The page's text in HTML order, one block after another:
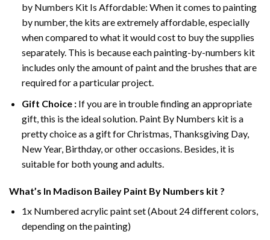
by Numbers Kit Is Affordable: When it comes to painting
by number, the kits are extremely affordable, especially
when compared to what it would cost to buy the supplies
separately. This is because each painting-by-numbers kit
includes only the amount of paint and the brushes that are
required for a particular project.
Gift Choice : If you are in trouble finding an appropriate
gift, this is the ideal solution. Paint By Numbers kit is a
pretty choice as a gift for Christmas, Thanksgiving Day,
New Year, Birthday, or other occasions. Besides, it is
suitable for both young and adults.
What’s In Madison Bailey Paint By Numbers kit ?
1x Numbered acrylic paint set (About 24 different colors,
depending on the painting)